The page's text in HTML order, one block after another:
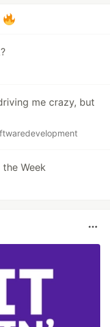
me crazy, but
Week